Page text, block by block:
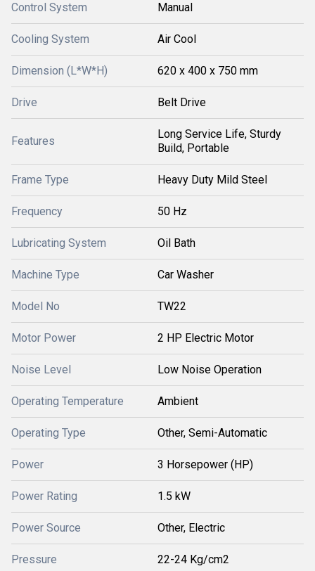
Control System Manual
Cooling System Air Cool
Dimension (L*W*H) 620 x 400 x 750 mm
Drive Belt Drive
Features
Long Service Life, Sturdy
Build, Portable
Frame Type Heavy Duty Mild Steel
Frequency 50 Hz
Lubricating System Oil Bath
Machine Type Car Washer
Model No TW22
Motor Power 2 HP Electric Motor
Noise Level Low Noise Operation
Operating Temperature Ambient
Operating Type Other, Semi-Automatic
Power 3 Horsepower (HP)
Power Rating 1.5 kW
Power Source Other, Electric
Pressure 22-24 Kg/cm2